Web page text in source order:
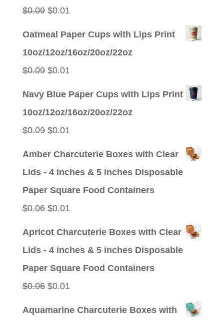
$0.09 Original
$0.01Current
Oatmeal Paper Cups with Lips Print
10oz/12oz/16oz/20oz/22oz
$0.09 Original
$0.01Current
Navy Blue Paper Cups with Lips Print
10oz/12oz/16oz/20oz/22oz
$0.09 Original
$0.01Current
Amber Charcuterie Boxes with Clear
Lids - 4 inches & 5 inches Disposable
Paper Square Food Containers
$0.06 Original
$0.01Current
Apricot Charcuterie Boxes with Clear
Lids - 4 inches & 5 inches Disposable
Paper Square Food Containers
$0.06 Original
$0.01Current
Aquamarine Charcuterie Boxes with